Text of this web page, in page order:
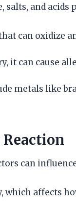
and acids
can oxidize
it can cause
metals like
can
which affects